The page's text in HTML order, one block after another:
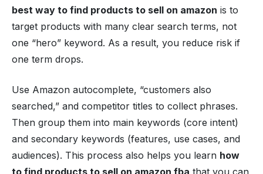
best way to find products to sell on amazon is to
target products with many clear search terms, not
one “hero” keyword. As a result, you reduce risk if
one term drops.
Use Amazon autocomplete, “customers also
searched,” and competitor titles to collect phrases.
Then group them into main keywords (core intent)
and secondary keywords (features, use cases, and
audiences). This process also helps you learn how
to find products to sell on amazon fba that you can